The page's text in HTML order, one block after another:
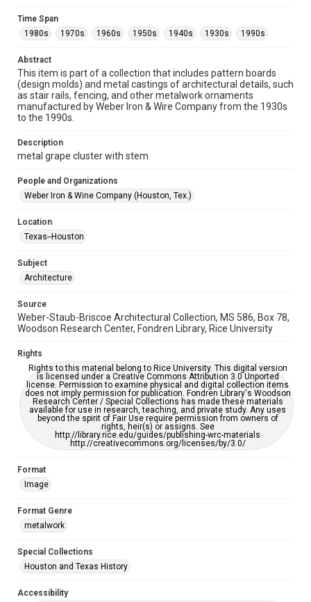
Image
metalwork
Time Span
1980s
1970s 1960s 1950s 1940s
1930s
Repository
Special Collections
Accessibility
grammatical errors. If you are in need of further remediation,
https://library.rice.edu/requests/digital-collections-
Time Span
1980s
1970s 1960s 1950s 1940s 1930s 1990s
Abstract
This item is part of a collection that includes pattern boards
(design molds) and metal castings of architectural details, such
as stair rails, fencing, and other metalwork ornaments
manufactured by Weber Iron & Wire Company from the 1930s
to the 1990s.
Description
metal grape cluster with stem
People and Organizations
Weber Iron & Wine Company (Houston, Tex.)
Location
Texas--Houston
Subject
Architecture
Source
Weber-Staub-Briscoe Architectural Collection, MS 586, Box 78,
Woodson Research Center, Fondren Library, Rice University
Rights
Rights to this material belong to Rice University. This digital version
is licensed under a Creative Commons Attribution 3.0 Unported
license. Permission to examine physical and digital collection items
does not imply permission for publication. Fondren Library's Woodson
Research Center / Special Collections has made these materials
available for use in research, teaching, and private study. Any uses
beyond the spirit of Fair Use require permission from owners of
rights, heir(s) or assigns. See
http://library.rice.edu/guides/publishing-wrc-materials
http://creativecommons.org/licenses/by/3.0/
Format
Image
Format Genre
metalwork
Special Collections
Houston and Texas History
Accessibility